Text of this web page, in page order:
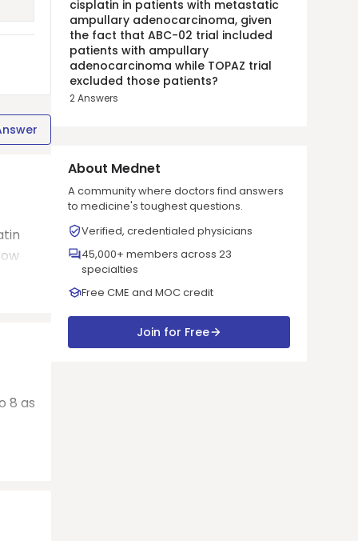
8 as
cisplatin in patients with metastatic
ampullary adenocarcinoma, given
the fact that ABC-02 trial included
patients with ampullary
adenocarcinoma while TOPAZ trial
excluded those patients?
2Answers
About Mednet
A community where doctors find answers
to medicine's toughest questions.
Verified, credentialed physicians
45,000+ members across 23
specialties
Free CME and MOC credit
Join for Free